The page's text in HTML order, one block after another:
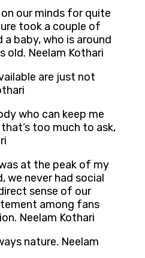
our minds for quite
took a couple of
a baby, who is around
old. Neelam Kothari
are just not
who can keep me
too much to ask,
at the peak of my
we never had social
sense of our
among fans
Neelam Kothari
nature. Neelam